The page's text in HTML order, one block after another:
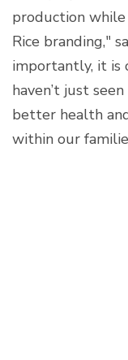
production
Rice branding,"
importantly, it is
haven’t just
better health
within our